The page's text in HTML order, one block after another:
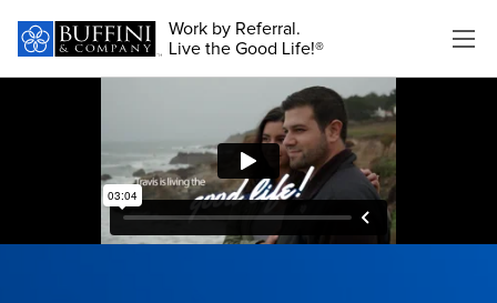
Work by Referral.
Live the Good Life!®